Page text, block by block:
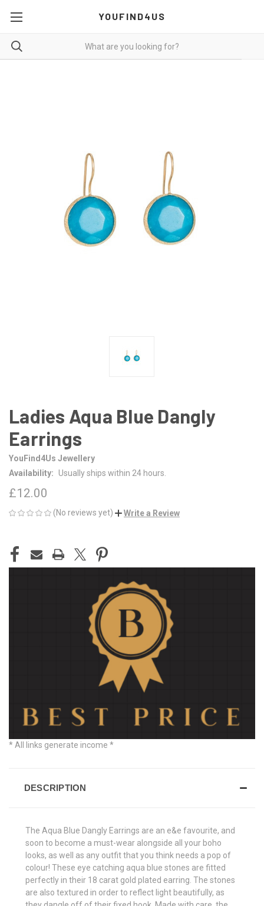
YOUFIND4US
Ladies Aqua Blue Dangly
Earrings
YouFind4Us Jewellery
Availability:
Usually ships within 24 hours.
£12.00
(No reviews yet) Write a Review
STOCK:
* All links generate income *
DESCRIPTION
The Aqua Blue Dangly Earrings are an e&e favourite, and
soon to become a must-wear alongside all your boho
looks, as well as any outfit that you think needs a pop of
colour! These eye catching aqua blue stones are fitted
perfectly in their 18 carat gold plated earring. The stones
are also textured in order to reflect light beautifully, as